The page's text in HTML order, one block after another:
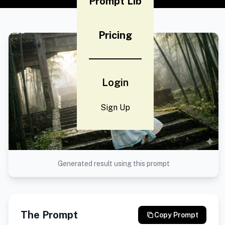
Pricing
Login
Sign Up
Generated result using this prompt
The Prompt Copy Prompt